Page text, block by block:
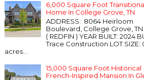
6,000 Square Foot
Home In College Grove, TN
ADDRESS: 8064 Heirloom
Boulevard, College Grove,
( REDFIN ) YEAR BUILT: 2024
Trace Construction LOT SIZE:
acres...
15,000 Square Foot Historical
French-Inspired Mansion In